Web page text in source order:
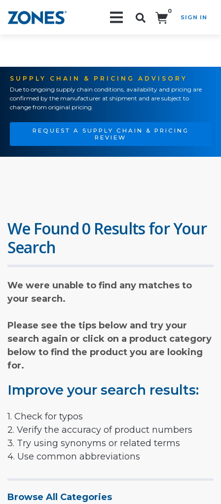
0
SIGN IN
SUPPLY CHAIN & PRICING ADVISORY
Due to ongoing supply chain conditions, availability and pricing are
confirmed by the manufacturer at shipment and are subject to
change from original pricing.
REQUEST A SUPPLY CHAIN & PRICING
REVIEW
We Found 0 Results for Your
Search
We were unable to find any matches to
your search.
Please see the tips below and try your
search again or click on a product category
below to find the product you are looking
for.
Improve your search results:
1. Check for typos
2. Verify the accuracy of product numbers
3. Try using synonyms or related terms
4. Use common abbreviations
Browse All Categories